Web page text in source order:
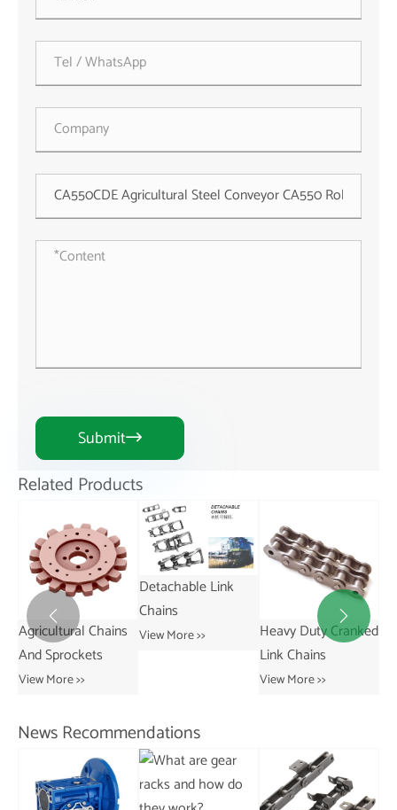
Submit
Related Products
Detachable Link
Chains
View More >>
Heavy Duty CrankedShort Pitch
Transmission
Chains
 
News Recommendations